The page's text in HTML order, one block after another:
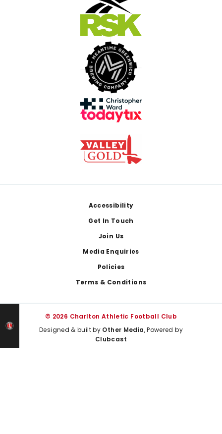
Accessibility
Get In Touch
Join Us
Media Enquiries
Policies
Terms & Conditions
© 2026 Charlton Athletic Football Club
Designed & built by Other Media, Powered by
Clubcast